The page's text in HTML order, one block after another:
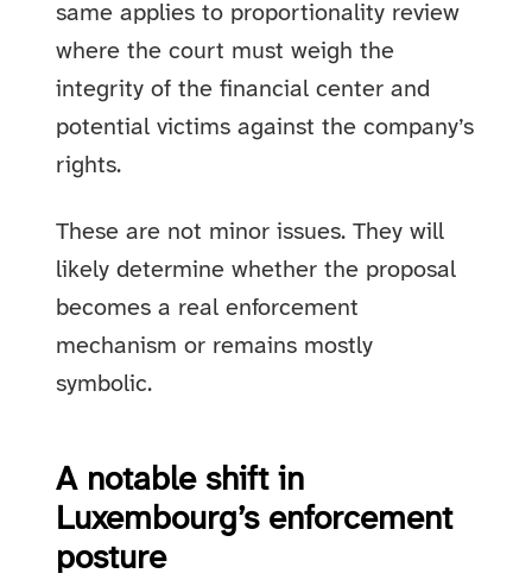
same applies to proportionality review
where the court must weigh the
integrity of the financial center and
potential victims against the company’s
rights.
These are not minor issues. They will
likely determine whether the proposal
becomes a real enforcement
mechanism or remains mostly
symbolic.
A notable shift in
Luxembourg’s enforcement
posture